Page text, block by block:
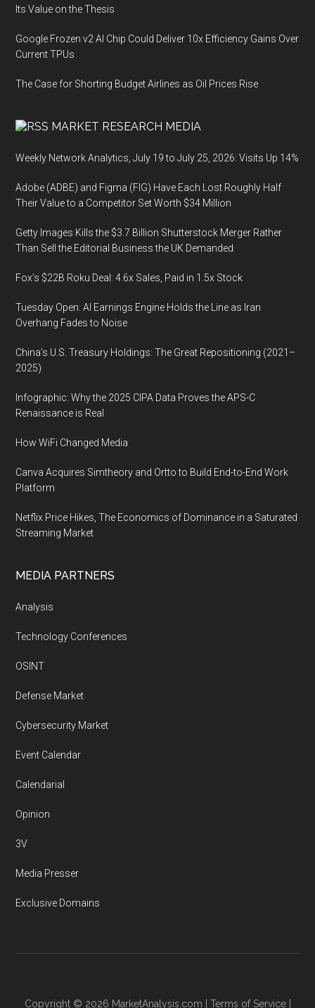
Its Value on the Thesis
Google Frozen v2 AI Chip Could Deliver 10x Efficiency Gains Over
Current TPUs
The Case for Shorting Budget Airlines as Oil Prices Rise
MARKET RESEARCH MEDIA
Weekly Network Analytics, July 19 to July 25, 2026: Visits Up 14%
Adobe (ADBE) and Figma (FIG) Have Each Lost Roughly Half
Their Value to a Competitor Set Worth $34 Million
Getty Images Kills the $3.7 Billion Shutterstock Merger Rather
Than Sell the Editorial Business the UK Demanded
Fox’s $22B Roku Deal: 4.6x Sales, Paid in 1.5x Stock
Tuesday Open: AI Earnings Engine Holds the Line as Iran
Overhang Fades to Noise
China’s U.S. Treasury Holdings: The Great Repositioning (2021–
2025)
Infographic: Why the 2025 CIPA Data Proves the APS-C
Renaissance is Real
How WiFi Changed Media
Canva Acquires Simtheory and Ortto to Build End-to-End Work
Platform
Netflix Price Hikes, The Economics of Dominance in a Saturated
Streaming Market
MEDIA PARTNERS
Analysis
Technology Conferences
OSINT
Defense Market
Cybersecurity Market
Event Calendar
Calendarial
Opinion
3V
Media Presser
Exclusive Domains
Copyright © 2026 MarketAnalysis.com Terms of Service|